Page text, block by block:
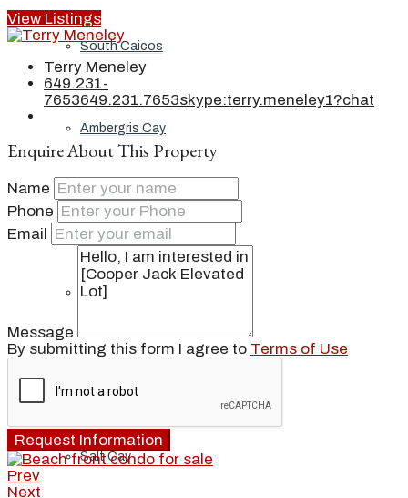
South Caicos
Ambergris Cay
Dellis Cay
Parrot Cay
Salt Cay
View Listings
Terry Meneley
649.231-
7653649.231.7653skype:terry.meneley1?chat
Enquire About This Property
Name
Phone
Email
Message
By submitting this form I agree to Terms of Use
Request Information
Prev
Next